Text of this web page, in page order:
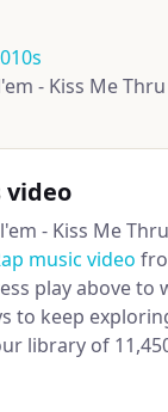
- Kiss Me
- Kiss Me
music video
play above to
to keep
library of